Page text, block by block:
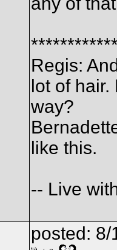
Regis:
lot of
way?
like this.
-- Live
posted: 8/